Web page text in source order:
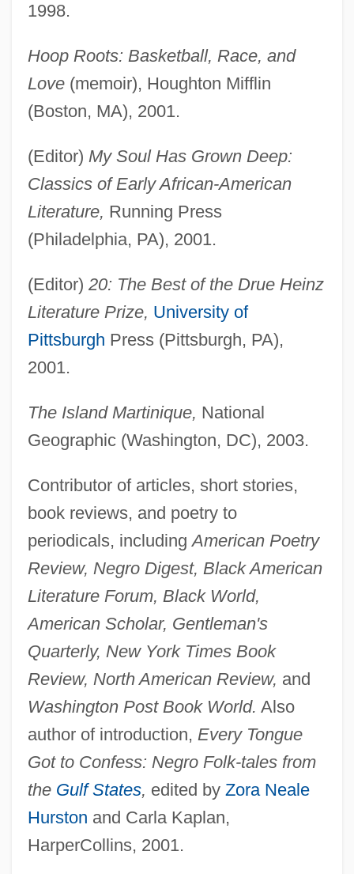
1998.
Hoop Roots: Basketball, Race, and
Love(memoir), Houghton Mifflin
(Boston, MA), 2001.
(Editor) My Soul Has Grown Deep:
Classics of Early African-American
Literature, Running Press
(Philadelphia, PA), 2001.
(Editor) 20: The Best of the Drue Heinz
Literature Prize, University of
Pittsburgh Press (Pittsburgh, PA),
2001.
The Island Martinique, National
Geographic (Washington, DC), 2003.
Contributor of articles, short stories,
book reviews, and poetry to
periodicals, includingAmerican Poetry
Review, Negro Digest, Black American
Literature Forum, Black World,
American Scholar, Gentleman's
Quarterly, New York Times Book
Review, North American Review, and
Washington Post Book World. Also
author of introduction, Every Tongue
Got to Confess: Negro Folk-tales from
the Gulf States, edited by Zora Neale
Hurston and Carla Kaplan,
HarperCollins, 2001.